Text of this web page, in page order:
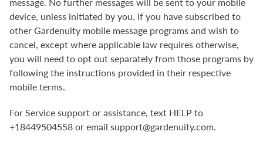
device, unless initiated by you. If you have subscribed to
other Gardenuity mobile message programs and wish to
cancel, except where applicable law requires otherwise,
you will need to opt out separately from those programs by
following the instructions provided in their respective
mobile terms.
For Service support or assistance, text HELP to
+18449504558 or email support@gardenuity.com.